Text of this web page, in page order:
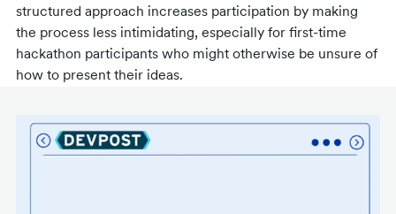
structured approach increases participation by making
the process less intimidating, especially for first-time
hackathon participants who might otherwise be unsure of
how to present their ideas.